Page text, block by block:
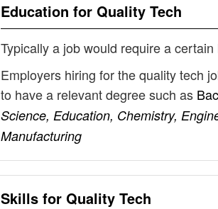
Education for Quality Tech
Typically a job would require a
Employers hiring for the quality tech
to have a relevant degree such as
Science, Education, Chemistry,
Manufacturing
Skills for Quality Tech